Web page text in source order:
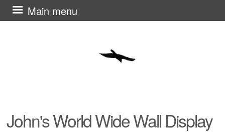
John's World Wide Wall Display
Main menu
Skip
to